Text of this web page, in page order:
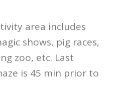
area includes
shows, pig races,
zoo, etc. Last
is 45 min prior to